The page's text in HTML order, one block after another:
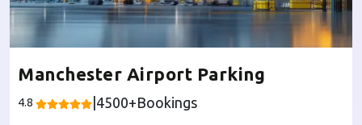
Manchester Airport Parking
4.8 4500+Bookings